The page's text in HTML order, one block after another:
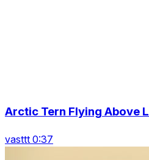
Arctic Tern Flying Above
vasttt 0:37